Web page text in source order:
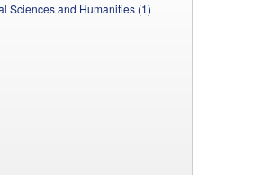
Sciences and Humanities (1)